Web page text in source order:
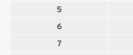
5
6
7